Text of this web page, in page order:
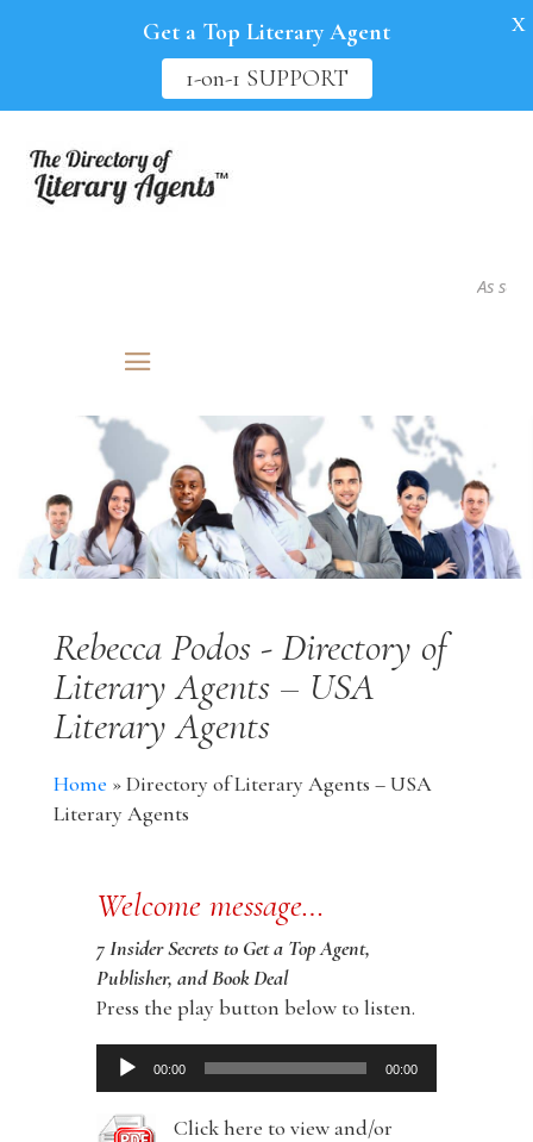
As seen
Rebecca Podos - Directory of
Literary Agents – USA
Literary Agents
Home »Directory of Literary Agents – USA
Literary Agents
Welcome message…
7 Insider Secrets to Get a Top Agent,
Publisher, and Book Deal
Press the play button below to listen.
Audio
Player
00:00 00:00
Click here to view and/or
Get a Top Literary Agent
1-on-1 SUPPORT
X